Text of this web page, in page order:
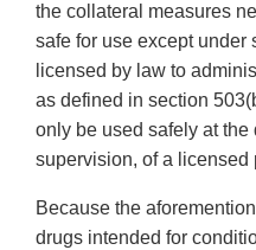
the collateral measures
safe for use except under
licensed by law to
as defined in section
only be used safely at
supervision, of a licensed
Because the
drugs intended for